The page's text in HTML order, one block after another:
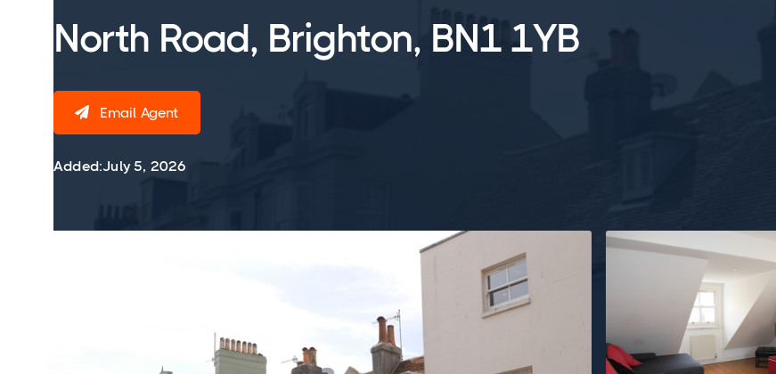
North Road, Brighton, BN1 1YB
 Email Agent
Added:July 5, 2026